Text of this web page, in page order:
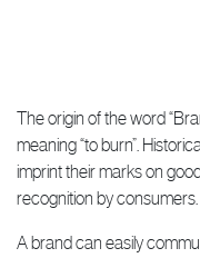
The origin of the word
meaning “to burn”.
imprint their marks on
recognition by consumers.
A brand can easily